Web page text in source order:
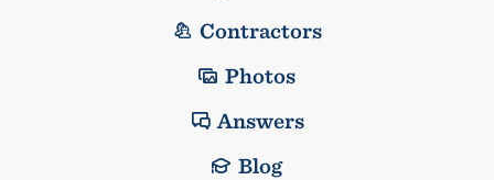
Contractors
Photos
Answers
Blog